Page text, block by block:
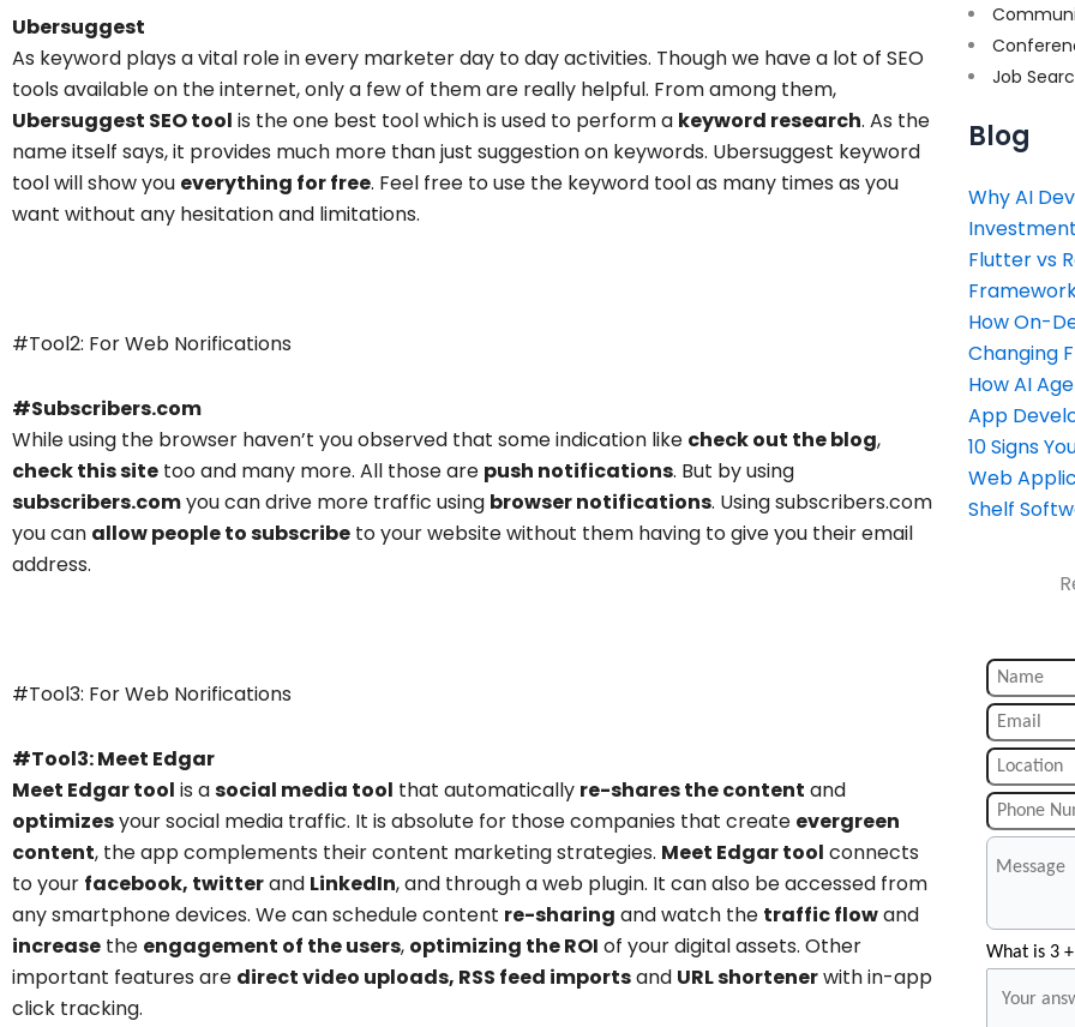
Ubersuggest
As keyword plays a vital role in every marketer day to day activities. Though we have a lot of SEO
tools available on the internet, only a few of them are really helpful. From among them,
Ubersuggest SEO tool is the one best tool which is used to perform a keyword research. As the
name itself says, it provides much more than just suggestion on keywords. Ubersuggest keyword
tool will show you everything for free. Feel free to use the keyword tool as many times as you
want without any hesitation and limitations.
#Tool2: For Web Norifications
#Subscribers.com
While using the browser haven’t you observed that some indication like check out the blog,
check this site too and many more. All those are push notifications. But by using
subscribers.comyou can drive more traffic using browser notifications. Using subscribers.com
you can allow people to subscribe to your website without them having to give you their email
address.
#Tool3: For Web Norifications
#Tool3: Meet Edgar
Meet Edgar tool is asocial media tool that automatically re-shares the content and
optimizesyour social media traffic. It is absolute for those companies that create evergreen
content, the app complements their content marketing strategies. Meet Edgar tool connects
to your facebook, twitterand LinkedIn, and through a web plugin. It can also be accessed from
any smartphone devices. We can schedule content re-sharing and watch the traffic flowand
increase the engagement of the users, optimizing the ROI of your digital assets. Other
important features are direct video uploads, RSS feed importsand URL shortenerwith in-app
click tracking.
Job
Blog
Why AI
Flutter vs
How On-
Changing
How AI
App
10 Signs
Web
Shelf
What is 3